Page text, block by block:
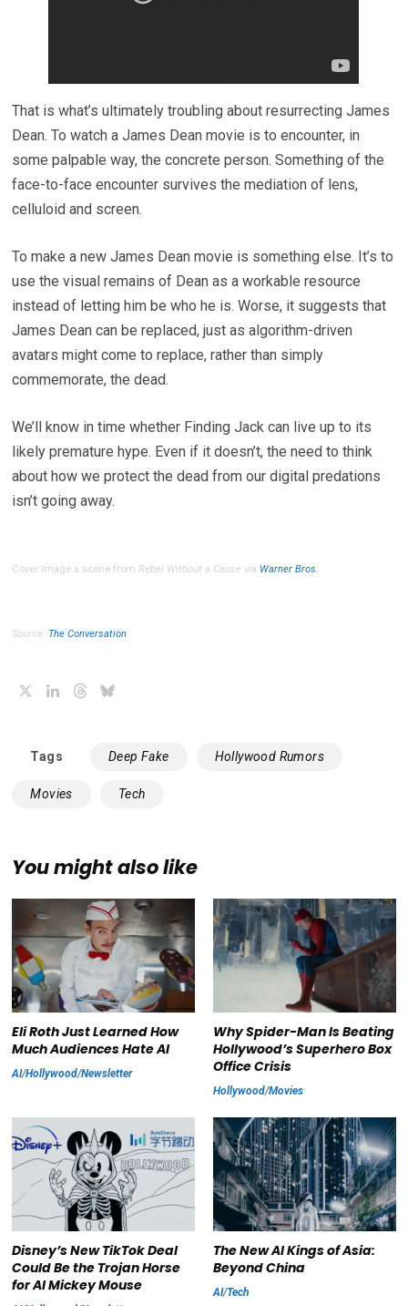
That is what’s ultimately troubling about resurrecting James
Dean. To watch a James Dean movie is to encounter, in
some palpable way, the concrete person. Something of the
face-to-face encounter survives the mediation of lens,
celluloid and screen.
To make a new James Dean movie is something else. It’s to
use the visual remains of Dean as a workable resource
instead of letting him be who he is. Worse, it suggests that
James Dean can be replaced, just as algorithm-driven
avatars might come to replace, rather than simply
commemorate, the dead.
We’ll know in time whether Finding Jack can live up to its
likely premature hype. Even if it doesn’t, the need to think
about how we protect the dead from our digital predations
isn’t going away.
Cover image a scene fromRebel Without a Cause via Warner Bros.
Source: The Conversation
LinkedInThreads
Tags Deep Fake Hollywood Rumors
Movies Tech
You might also like
Eli Roth Just Learned How
Much Audiences Hate AI
AI/Hollywood/Newsletter
Why Spider-Man Is Beating
Hollywood’s Superhero Box
Office Crisis
Hollywood/Movies
Disney’s New TikTok Deal
Could Be the Trojan Horse
for AI Mickey Mouse
The New AI Kings of Asia:
Beyond China
AI/Tech